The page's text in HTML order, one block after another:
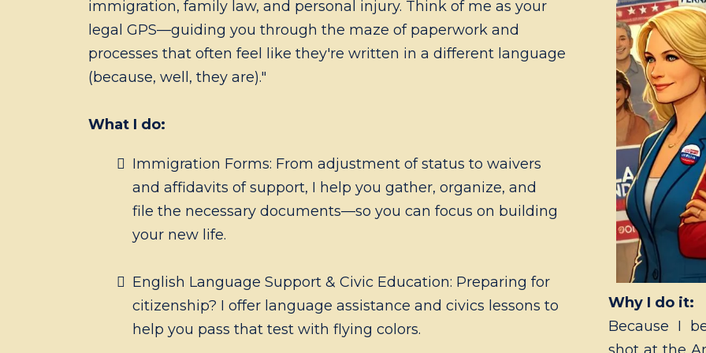
immigration, family law, and personal injury. Think of me as your
legal GPS—guiding you through the maze of paperwork and
processes that often feel like they're written in a different language
(because, well, they are)."
What I do:
Immigration Forms: From adjustment of status to waivers
and affidavits of support, I help you gather, organize, and
file the necessary documents—so you can focus on building
your new life.
English Language Support & Civic Education: Preparing for
citizenship? I offer language assistance and civics lessons to
help you pass that test with flying colors.
Why I do it:
Because I